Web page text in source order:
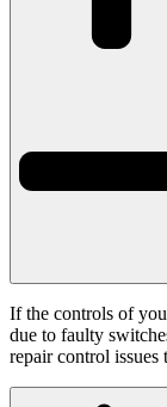
If the controls of
due to faulty
repair control